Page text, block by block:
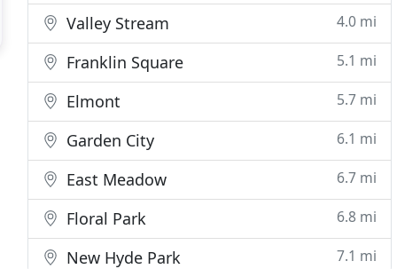
Valley Stream 4.0 mi
Franklin Square 5.1 mi
Elmont 5.7 mi
Garden City 6.1 mi
East Meadow 6.7 mi
Floral Park 6.8 mi
New Hyde Park 7.1 mi